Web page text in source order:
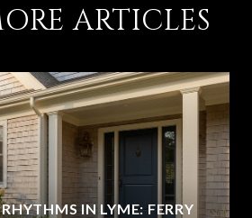
ARTICLES
IN LYME: FERRY